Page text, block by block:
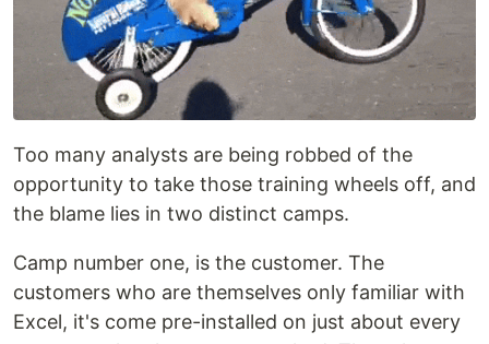
Too many analysts are being robbed of the
opportunity to take those training wheels off, and
the blame lies in two distinct camps.
Camp number one, is the customer. The
customers who are themselves only familiar with
Excel, it's come pre-installed on just about every